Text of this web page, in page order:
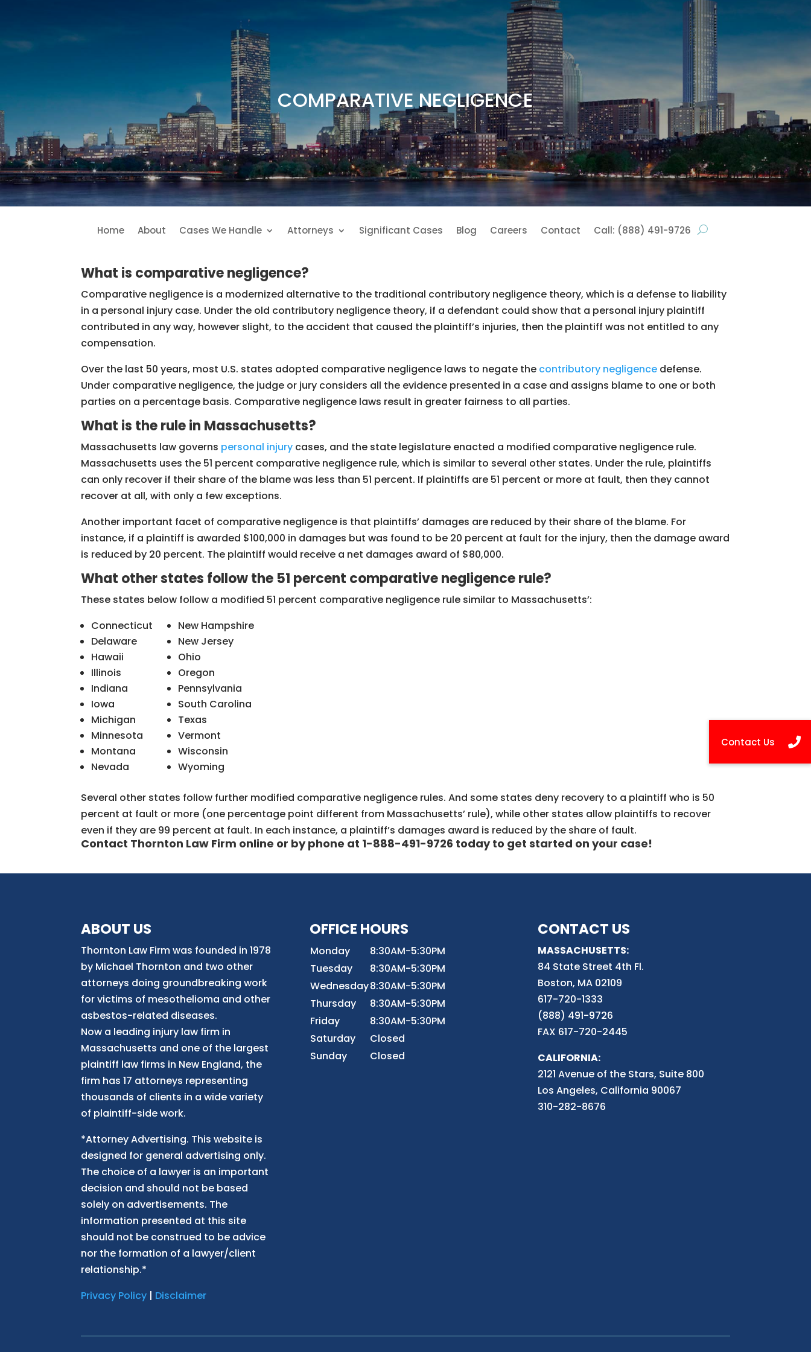
COMPARATIVE NEGLIGENCE
Home About Cases We Handle Attorneys Significant Cases Blog Careers Contact Call: (888) 491-9726
What is comparative negligence?
Comparative negligence is a modernized alternative to the traditional contributory negligence theory, which is a defense to liability
in a personal injury case. Under the old contributory negligence theory, if a defendant could show that a personal injury plaintiff
contributed in any way, however slight, to the accident that caused the plaintiff’s injuries, then the plaintiff was not entitled to any
compensation.
Over the last 50 years, most U.S. states adopted comparative negligence laws to negate the contributory negligence defense.
Under comparative negligence, the judge or jury considers all the evidence presented in a case and assigns blame to one or both
parties on a percentage basis. Comparative negligence laws result in greater fairness to all parties.
What is the rule in Massachusetts?
Massachusetts law governs personal injury cases, and the state legislature enacted a modified comparative negligence rule.
Massachusetts uses the 51 percent comparative negligence rule, which is similar to several other states. Under the rule, plaintiffs
can only recover if their share of the blame was less than 51 percent. If plaintiffs are 51 percent or more at fault, then they cannot
recover at all, with only a few exceptions.
Another important facet of comparative negligence is that plaintiffs’ damages are reduced by their share of the blame. For
instance, if a plaintiff is awarded $100,000 in damages but was found to be 20 percent at fault for the injury, then the damage award
is reduced by 20 percent. The plaintiff would receive a net damages award of $80,000.
What other states follow the 51 percent comparative negligence rule?
These states below follow a modified 51 percent comparative negligence rule similar to Massachusetts’:
Connecticut
Delaware
Hawaii
Illinois
Indiana
Iowa
Michigan
Minnesota
Montana
Nevada
New Hampshire
New Jersey
Ohio
Oregon
Pennsylvania
South Carolina
Texas
Vermont
Wisconsin
Wyoming
Several other states follow further modified comparative negligence rules. And some states deny recovery to a plaintiff who is 50
percent at fault or more (one percentage point different from Massachusetts’ rule), while other states allow plaintiffs to recover
even if they are 99 percent at fault. In each instance, a plaintiff’s damages award is reduced by the share of fault.
Contact Thornton Law Firm online or by phone at 1-888-491-9726 today to get started on your case!
ABOUT US
Thornton Law Firm was founded in 1978
by Michael Thornton and two other
attorneys doing groundbreaking work
for victims of mesothelioma and other
asbestos-related diseases.
Now a leading injury law firm in
Massachusetts and one of the largest
plaintiff law firms in New England, the
firm has 17 attorneys representing
thousands of clients in a wide variety
of plaintiff-side work.
*Attorney Advertising. This website is
designed for general advertising only.
The choice of a lawyer is an important
decision and should not be based
solely on advertisements. The
information presented at this site
should not be construed to be advice
nor the formation of a lawyer/client
relationship.*
Privacy Policy | Disclaimer
OFFICE HOURS
Monday
8:30AM-5:30PM
Tuesday
8:30AM-5:30PM
Wednesday8:30AM-5:30PM
Thursday
8:30AM-5:30PM
Friday
8:30AM-5:30PM
Saturday
Closed
Sunday
Closed
CONTACT US
MASSACHUSETTS:
84 State Street 4th Fl.
Boston, MA 02109
617-720-1333
(888) 491-9726
FAX 617-720-2445
CALIFORNIA:
2121 Avenue of the Stars, Suite 800
Los Angeles, California 90067
310-282-8676